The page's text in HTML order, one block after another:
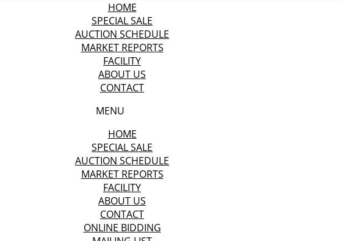
HOME
SPECIAL SALE
AUCTION SCHEDULE
MARKET REPORTS
FACILITY
ABOUT US
CONTACT
MENU
HOME
SPECIAL SALE
AUCTION SCHEDULE
MARKET REPORTS
FACILITY
ABOUT US
CONTACT
ONLINE BIDDING